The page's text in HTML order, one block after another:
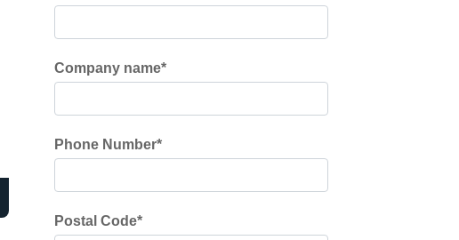
Company name*
Phone Number*
Postal Code*